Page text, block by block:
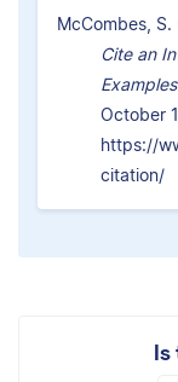
McCombes,
Cite an
October
https://
citation/
Is